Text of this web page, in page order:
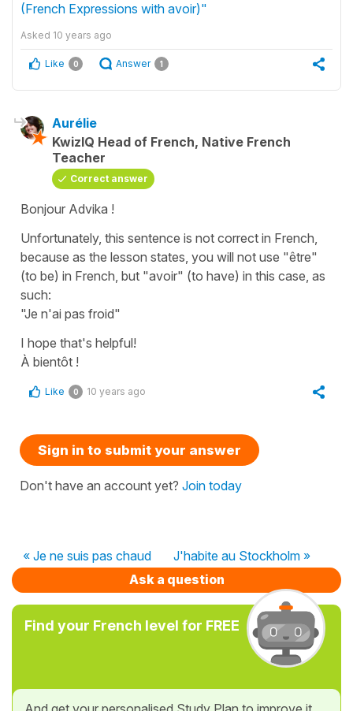
(French Expressions with avoir)"
Asked 10 years ago
Like 0 Answer 1
Aurélie
KwizIQ Head of French, Native French
Teacher
Correct answer
Bonjour Advika !
Unfortunately, this sentence is not correct in French,
because as the lesson states, you will not use "être"
(to be) in French, but "avoir" (to have) in this case, as
such:
"Je n'ai pas froid"
I hope that's helpful!
À bientôt !
Like 0 10 years ago
Sign in to submit your answer
Don't have an account yet? Join today
« Je ne suis pas chaud
J'habite au Stockholm »
Ask a question
Find your French level for FREE